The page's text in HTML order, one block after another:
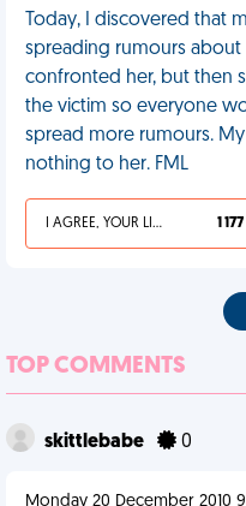
Today, I discovered that
spreading rumours
confronted her, but then
the victim so everyone
spread more rumours.
nothing to her. FML
I AGREE, YOUR LIFE SUCKS 1 177
TOP COMMENTS
skittlebabe 0
Monday 20 December 2010